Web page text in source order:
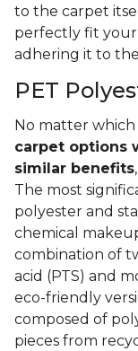
to the carpet
perfectly fit your
adhering it to
PET
No matter
carpet options
similar benefits
The most
polyester and
chemical
combination of
acid (PTS) and
eco-friendly
composed of
pieces from